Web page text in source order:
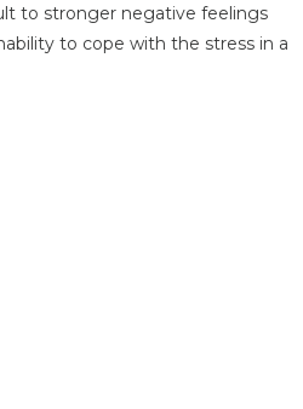
to stronger negative feelings
to cope with the stress in a